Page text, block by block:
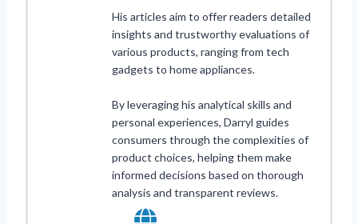
His articles aim to offer readers detailed
insights and trustworthy evaluations of
various products, ranging from tech
gadgets to home appliances.
By leveraging his analytical skills and
personal experiences, Darryl guides
consumers through the complexities of
product choices, helping them make
informed decisions based on thorough
analysis and transparent reviews.